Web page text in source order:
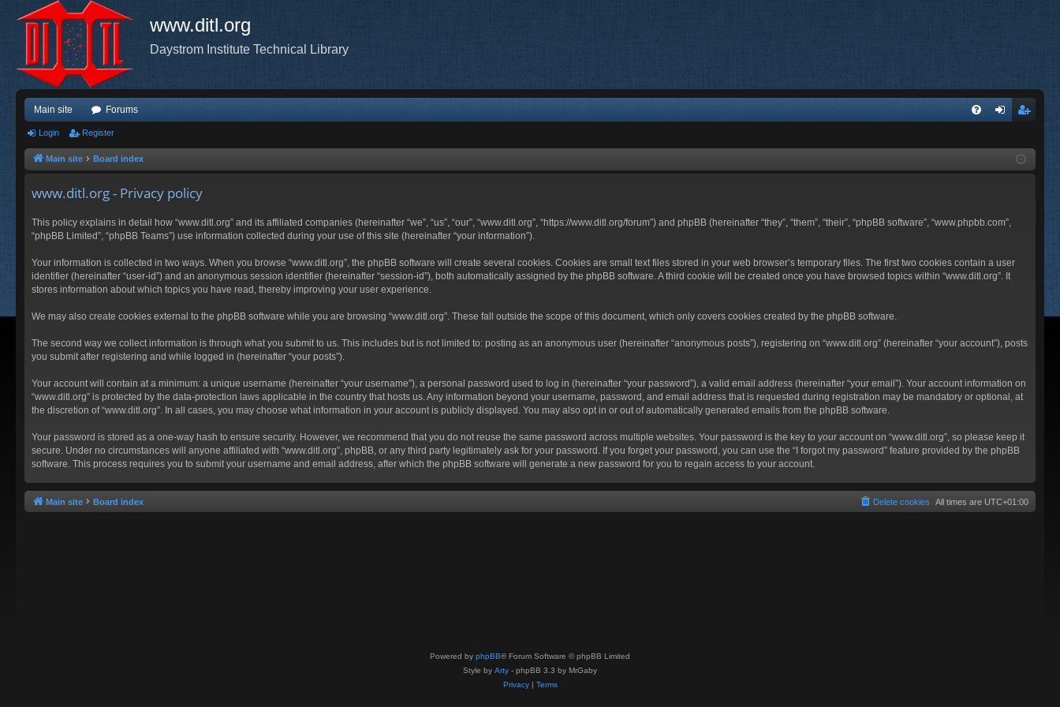
www.ditl.org
Daystrom Institute Technical Library
Main site Forums
ist
Login Register
Main site Board index
www.ditl.org - Privacy policy
This policy explains in detail how “www.ditl.org” and its affiliated companies (hereinafter “we”, “us”, “our”, “www.ditl.org”, “https://www.ditl.org/forum”) and phpBB (hereinafter “they”, “them”, “their”, “phpBB software”, “www.phpbb.com”,
“phpBB Limited”, “phpBB Teams”) use information collected during your use of this site (hereinafter “your information”).
Your information is collected in two ways. When you browse “www.ditl.org”, the phpBB software will create several cookies. Cookies are small text files stored in your web browser’s temporary files. The first two cookies contain a user
identifier (hereinafter “user-id”) and an anonymous session identifier (hereinafter “session-id”), both automatically assigned by the phpBB software. A third cookie will be created once you have browsed topics within “www.ditl.org”. It
stores information about which topics you have read, thereby improving your user experience.
We may also create cookies external to the phpBB software while you are browsing “www.ditl.org”. These fall outside the scope of this document, which only covers cookies created by the phpBB software.
The second way we collect information is through what you submit to us. This includes but is not limited to: posting as an anonymous user (hereinafter “anonymous posts”), registering on “www.ditl.org” (hereinafter “your account”), posts
you submit after registering and while logged in (hereinafter “your posts”).
Your account will contain at a minimum: a unique username (hereinafter “your username”), a personal password used to log in (hereinafter “your password”), a valid email address (hereinafter “your email”). Your account information on
“www.ditl.org” is protected by the data-protection laws applicable in the country that hosts us. Any information beyond your username, password, and email address that is requested during registration may be mandatory or optional, at
the discretion of “www.ditl.org”. In all cases, you may choose what information in your account is publicly displayed. You may also opt in or out of automatically generated emails from the phpBB software.
Your password is stored as a one-way hash to ensure security. However, we recommend that you do not reuse the same password across multiple websites. Your password is the key to your account on “www.ditl.org”, so please keep it
secure. Under no circumstances will anyone affiliated with “www.ditl.org”, phpBB, or any third party legitimately ask for your password. If you forget your password, you can use the “I forgot my password” feature provided by the phpBB
software. This process requires you to submit your username and email address, after which the phpBB software will generate a new password for you to regain access to your account.
Main site Board index All times are UTC+01:00
Delete cookies
Powered by phpBB® Forum Software © phpBB Limited
Style by Arty - phpBB 3.3 by MrGaby
Privacy| Terms